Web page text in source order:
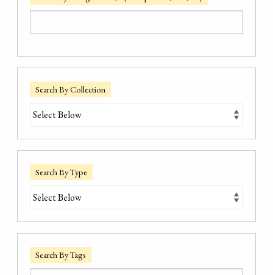
Search By Collection
Search By Type
Search By Tags